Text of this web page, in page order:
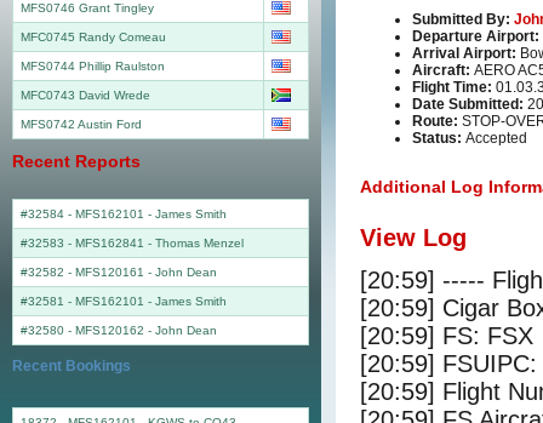
Submitted By:
Departure Airport:
Arrival Airport:
Aircraft: AERO
Flight Time:
Date Submitted:
Route: STOP-
Status: Accepted
Additional Log
View Log
[20:59] -----
[20:59] Cigar
[20:59] FS: FSX
[20:59]
[20:59] Flight
MFS0746 Grant Tingley
MFC0745 Randy Comeau
MFS0744 Phillip Raulston
MFC0743 David Wrede
MFS0742 Austin Ford
Recent Reports
#32584 - MFS162101 - James Smith
#32583 - MFS162841 - Thomas Menzel
#32582 - MFS120161 - John Dean
#32581 - MFS162101 - James Smith
#32580 - MFS120162 - John Dean
Recent Bookings